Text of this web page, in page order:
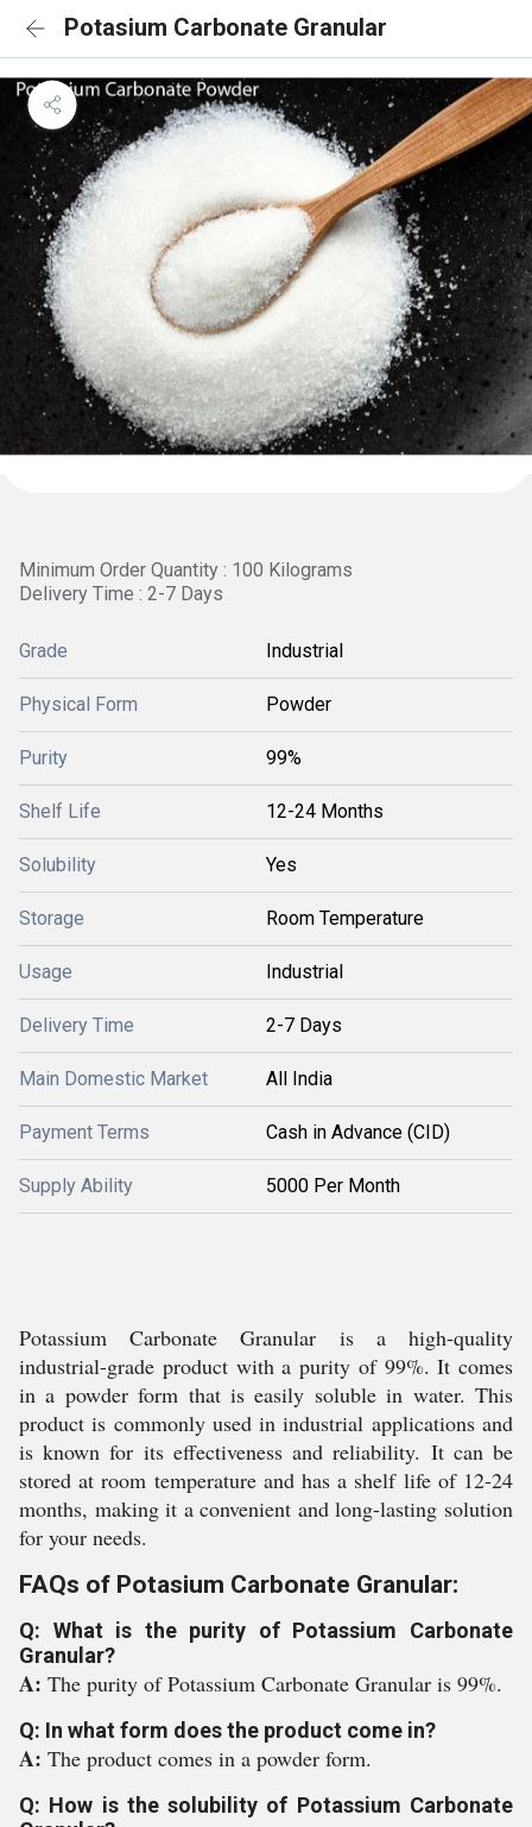
Potasium Carbonate Granular
Minimum Order Quantity : 100 Kilograms
Delivery Time : 2-7 Days
Grade Industrial
Physical Form Powder
Purity 99%
Shelf Life 12-24 Months
Solubility Yes
Storage Room Temperature
Usage Industrial
Delivery Time 2-7 Days
Main Domestic Market All India
Payment Terms Cash in Advance (CID)
Supply Ability 5000 Per Month
Potassium Carbonate Granular is a high-quality
industrial-grade product with a purity of 99%. It comes
in a powder form that is easily soluble in water. This
product is commonly used in industrial applications and
is known for its effectiveness and reliability. It can be
stored at room temperature and has a shelf life of 12-24
months, making it a convenient and long-lasting solution
for your needs.
FAQs of Potasium Carbonate Granular:
Q: What is the purity of Potassium Carbonate
Granular?
A: The purity of Potassium Carbonate Granular is 99%.
Q: In what form does the product come in?
A: The product comes in a powder form.
Q: How is the solubility of Potassium Carbonate